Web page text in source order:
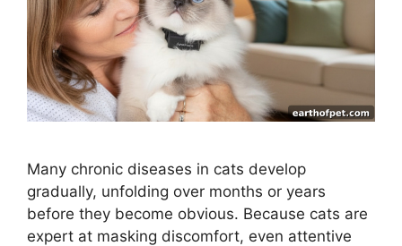
Many chronic diseases in cats develop
gradually, unfolding over months or years
before they become obvious. Because cats are
expert at masking discomfort, even attentive